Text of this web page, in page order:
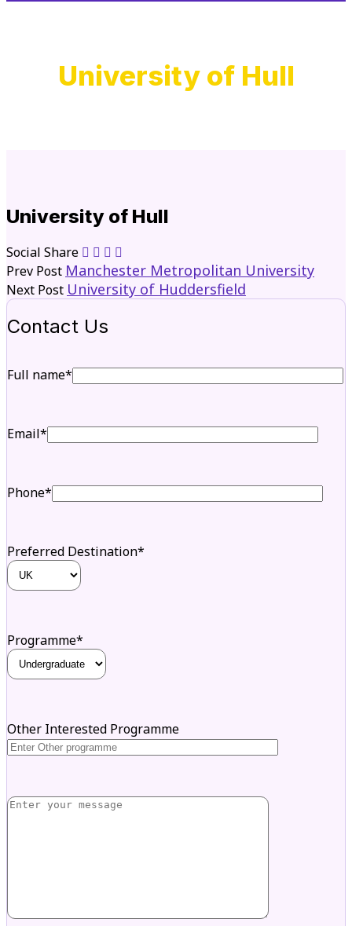
University of Hull
University of Hull
Social Share
Prev Post Manchester Metropolitan University
Next Post University of Huddersfield
Contact Us
Full name*
Email*
Phone*
Preferred Destination*
Programme*
Other Interested Programme